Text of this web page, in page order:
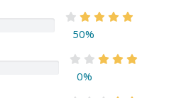
50%
0%